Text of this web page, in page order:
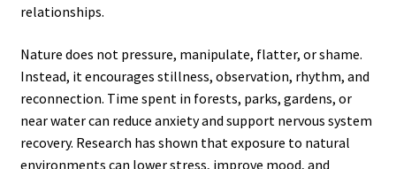
relationships.
Nature does not pressure, manipulate, flatter, or shame.
Instead, it encourages stillness, observation, rhythm, and
reconnection. Time spent in forests, parks, gardens, or
near water can reduce anxiety and support nervous system
recovery. Research has shown that exposure to natural
environments can lower stress, improve mood, and